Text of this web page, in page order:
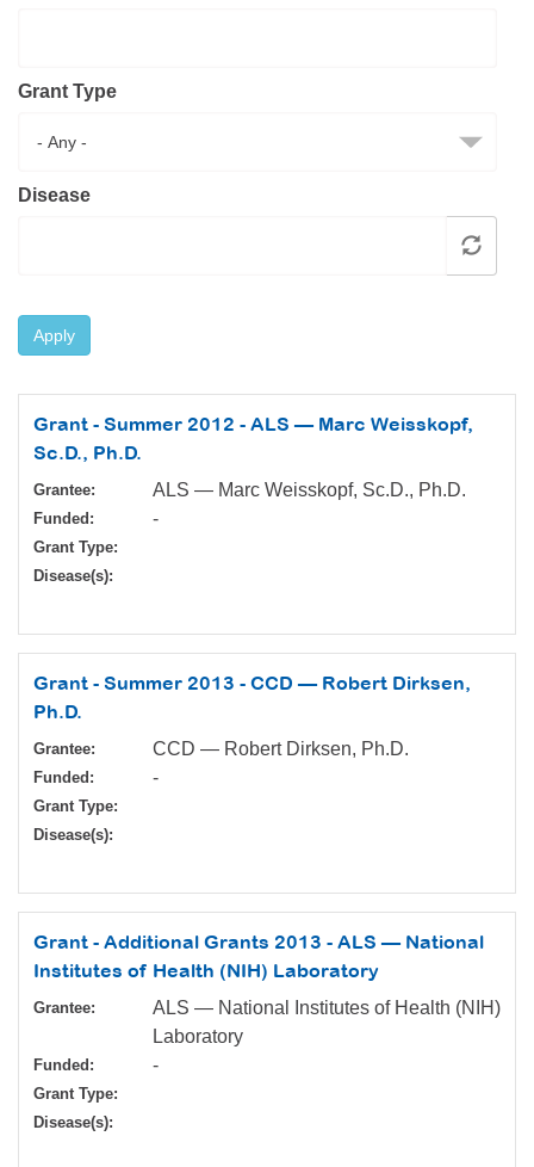
MDA Connect Video Appointments
Mentorship Program
Grant Type
Disease
Apply
Grant - Summer 2012 - ALS — Marc Weisskopf,
Sc.D., Ph.D.
Grantee: ALS — Marc Weisskopf, Sc.D., Ph.D.
Funded: -
Grant Type:
Disease(s):
Grant - Summer 2013 - CCD — Robert Dirksen,
Ph.D.
Grantee: CCD — Robert Dirksen, Ph.D.
Funded: -
Grant Type:
Disease(s):
Grant - Additional Grants 2013 - ALS — National
Institutes of Health (NIH) Laboratory
Grantee:
ALS — National Institutes of Health (NIH)
Laboratory
Funded: -
Grant Type:
Disease(s):